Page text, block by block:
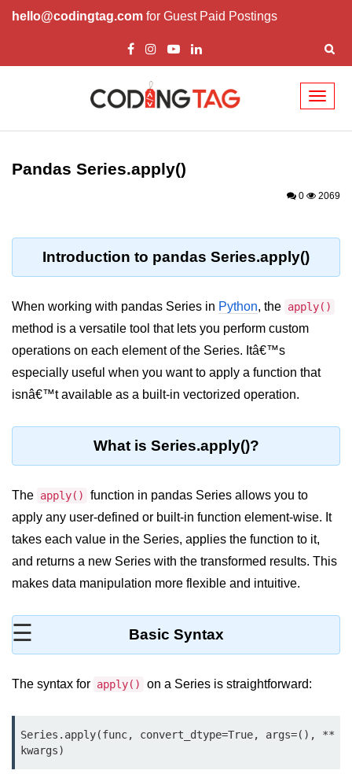
hello@codingtag.com for Guest Paid Postings
☰
Introduction to
Download and Installation of
Language
Significance of Python in Machine
Learning
Scraping and Data Extraction?
Fundamentals in
Python
Variable in Python
Loop in Python
Loop Requirement in Python
Input and Output in Python
Conditional Statements in Python
Pandas Series.apply()
0 2069
Introduction to pandas Series.apply()
When working with pandas Series in Python, the apply()
method is a versatile tool that lets you perform custom
operations on each element of the Series. Itâ€™s
especially useful when you want to apply a function that
isnâ€™t available as a built-in vectorized operation.
What is Series.apply()?
The apply()
function in pandas Series allows you to
apply any user-defined or built-in function element-wise. It
takes each value in the Series, applies the function to it,
and returns a new Series with the transformed results. This
makes data manipulation more flexible and intuitive.
Basic Syntax
The syntax for apply() on a Series is straightforward:
Series.apply(func, convert_dtype=True, args=(), **
kwargs)